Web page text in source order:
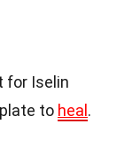
for Iselin
to heal.